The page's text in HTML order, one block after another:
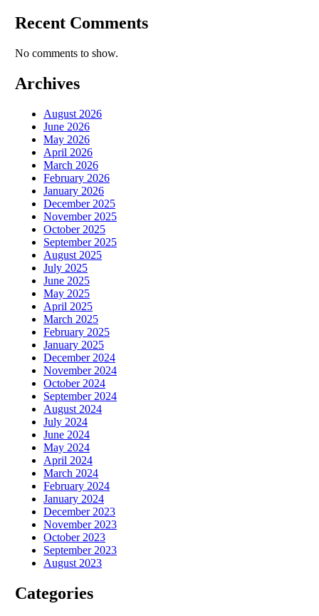
Recent Comments
No comments to show.
Archives
August 2026
June 2026
May 2026
April 2026
March 2026
February 2026
January 2026
December 2025
November 2025
October 2025
September 2025
August 2025
July 2025
June 2025
May 2025
April 2025
March 2025
February 2025
January 2025
December 2024
November 2024
October 2024
September 2024
August 2024
July 2024
June 2024
May 2024
April 2024
March 2024
February 2024
January 2024
December 2023
November 2023
October 2023
September 2023
August 2023
Categories